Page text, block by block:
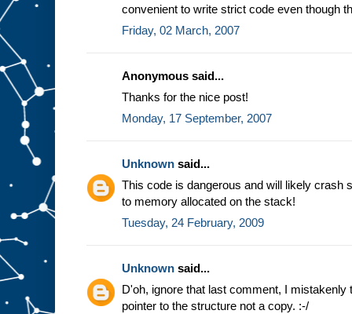
convenient to write strict code even though
Friday, 02 March, 2007
Anonymous said...
Thanks for the nice post!
Monday, 17 September, 2007
Unknown said...
This code is dangerous and will likely crash
to memory allocated on the stack!
Tuesday, 24 February, 2009
Unknown said...
D'oh, ignore that last comment, I mistakenly
pointer to the structure not a copy. :-/